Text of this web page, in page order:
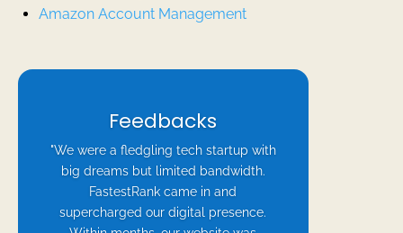
Amazon Account Management
Feedbacks
"We were a fledgling tech startup with
big dreams but limited bandwidth.
FastestRank came in and
supercharged our digital presence.